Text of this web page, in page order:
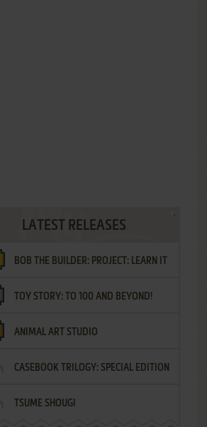
LATEST RELEASES
BOB THE BUILDER: PROJECT: LEARN IT
TOY STORY: TO 100 AND BEYOND!
ANIMAL ART STUDIO
CASEBOOK TRILOGY: SPECIAL EDITION
TSUME SHOUGI